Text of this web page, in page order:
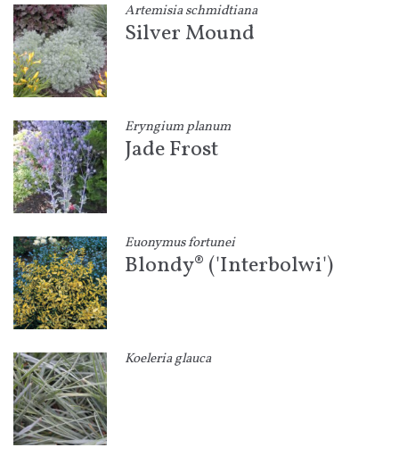
Artemisia schmidtiana
Silver Mound
Eryngium planum
Jade Frost
Euonymus fortunei
Blondy® ('Interbolwi')
Koeleria glauca